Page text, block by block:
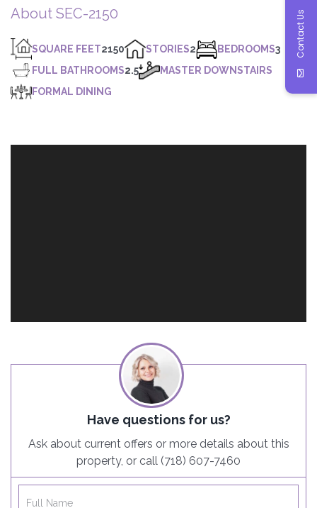
About SEC-2150
SQUARE FEET2150 STORIES2 BEDROOMS3
FULL BATHROOMS2.5
MASTER DOWNSTAIRS
FORMAL DINING
Have questions for us?
Ask about current offers or more details about this
property, or call (718) 607-7460
Contact Us